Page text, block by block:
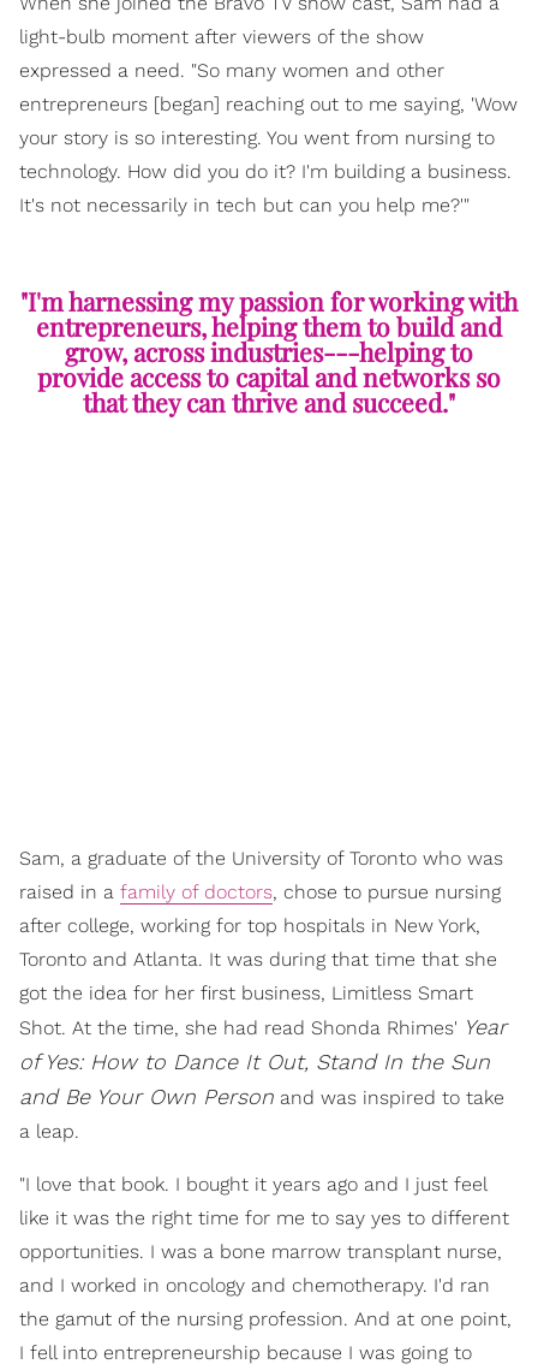
light-bulb moment after viewers of the show
expressed a need. "So many women and other
entrepreneurs [began] reaching out to me saying, 'Wow
your story is so interesting. You went from nursing to
technology. How did you do it? I'm building a business.
It's not necessarily in tech but can you help me?'"
"I'm harnessing my passion for working with
entrepreneurs, helping them to build and
grow, across industries---helping to
provide access to capital and networks so
that they can thrive and succeed."
Sam, a graduate of the University of Toronto who was
raised in a family of doctors, chose to pursue nursing
after college, working for top hospitals in New York,
Toronto and Atlanta. It was during that time that she
got the idea for her first business, Limitless Smart
Shot. At the time, she had read Shonda Rhimes' Year
of Yes: How to Dance It Out, Stand In the Sun
and Be Your Own Person and was inspired to take
a leap.
"I love that book. I bought it years ago and I just feel
like it was the right time for me to say yes to different
opportunities. I was a bone marrow transplant nurse,
and I worked in oncology and chemotherapy. I'd ran
the gamut of the nursing profession. And at one point,
I fell into entrepreneurship because I was going to